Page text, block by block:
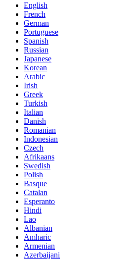
English
French
German
Portuguese
Spanish
Russian
Japanese
Korean
Arabic
Irish
Greek
Turkish
Italian
Danish
Romanian
Indonesian
Czech
Afrikaans
Swedish
Polish
Basque
Catalan
Esperanto
Hindi
Lao
Albanian
Amharic
Armenian
Azerbaijani